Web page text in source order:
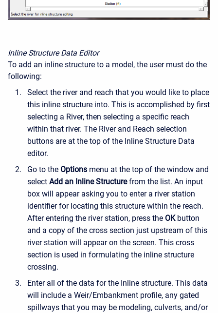
Inline Structure Data Editor
To add an inline structure to a model, the user must do the
following:
Select the river and reach that you would like to place
this inline structure into. This is accomplished by first
selecting a River, then selecting a specific reach
within that river. The River and Reach selection
buttons are at the top of the Inline Structure Data
editor.
Go to the Options menu at the top of the window and
select Add an Inline Structurefrom the list. An input
box will appear asking you to enter a river station
identifier for locating this structure within the reach.
After entering the river station, press the OKbutton
and a copy of the cross section just upstream of this
river station will appear on the screen. This cross
section is used in formulating the inline structure
crossing.
Enter all of the data for the Inline structure. This data
will include a Weir/Embankment profile, any gated
spillways that you may be modeling, culverts, and/or